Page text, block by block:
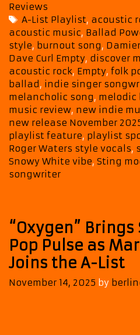
Curl’s
Empty
Brings
Rock
to
Our
BALLAD
Reviews
Tags
A-List Playlist, acoustic
acoustic music, Ballad
style, burnout song,
Dave Curl Empty, discover
acoustic rock, Empty, folk
ballad, indie singer
melancholic song, melodic
music review, new indie
new release November
playlist feature, playlist
Roger Waters style vocals,
Snowy White vibe, Sting
songwriter
“Oxygen”
Pop Pulse as
Joins the A-List
November 14, 2025 by